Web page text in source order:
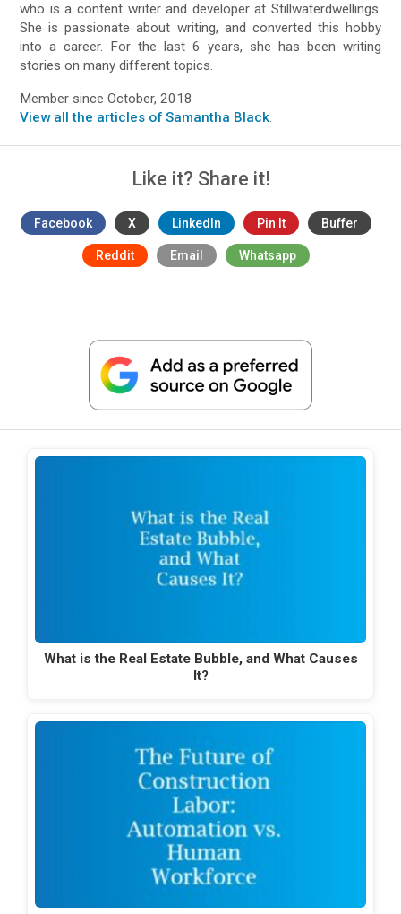
who is a content writer and developer at Stillwaterdwellings.
She is passionate about writing, and converted this hobby
into a career. For the last 6 years, she has been writing
stories on many different topics.
Member since October, 2018
View all the articles of Samantha Black.
Like it? Share it!
Facebook X LinkedIn Pin It Buffer
Reddit Email Whatsapp
What is the Real Estate Bubble, and What Causes
It?